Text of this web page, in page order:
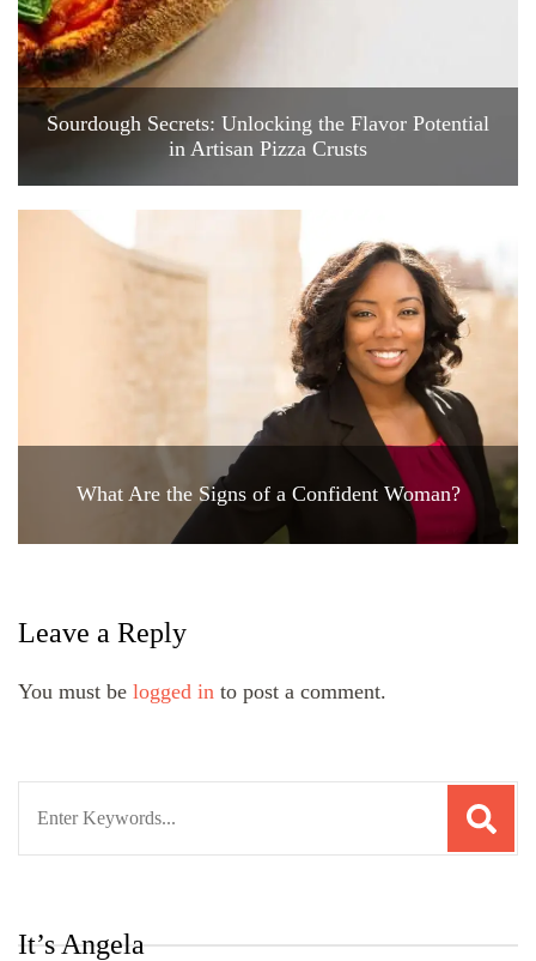
Sourdough Secrets: Unlocking the Flavor Potential
in Artisan Pizza Crusts
What Are the Signs of a Confident Woman?
Leave a Reply
You must be logged in to post a comment.
It’s Angela